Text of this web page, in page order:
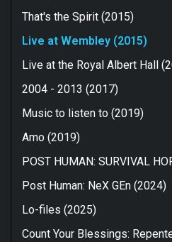
That's the Spirit (2015)
Live at Wembley (2015)
Live at the Royal Albert Hall
2004 - 2013 (2017)
Music to listen to (2019)
Amo (2019)
POST HUMAN: SURVIVAL
Post Human: NeX GEn (2024)
Lo-files (2025)
Count Your Blessings: